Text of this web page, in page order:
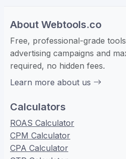
About Webtools.co
Free, professional-grade
advertising campaigns and
required, no hidden fees.
Learn more about us
Calculators
ROAS Calculator
CPM Calculator
CPA Calculator